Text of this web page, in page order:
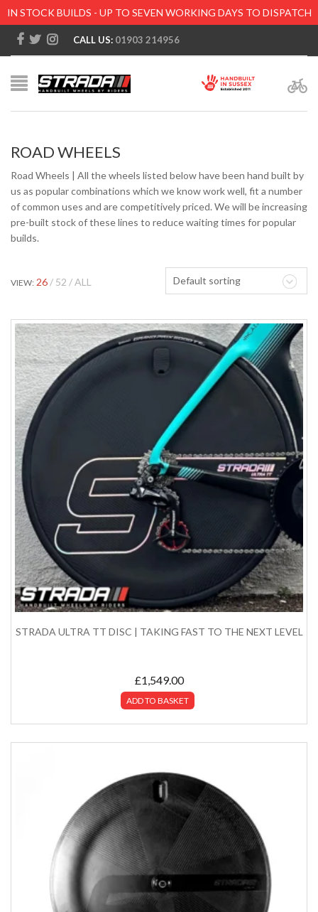
IN STOCK BUILDS - UP TO SEVEN WORKING DAYS TO DISPATCH
CALL US: 01903 214956
ROAD WHEELS
Road Wheels | All the wheels listed below have been hand built by
us as popular combinations which we know work well, fit a number
of common uses and are competitively priced. We will be increasing
pre-built stock of these lines to reduce waiting times for popular
builds.
Default sorting
VIEW: 26 52 ALL
STRADA ULTRA TT DISC | TAKING FAST TO THE NEXT LEVEL
£1,549.00
ADD TO BASKET